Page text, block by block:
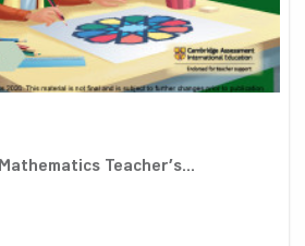
Teacher’s...